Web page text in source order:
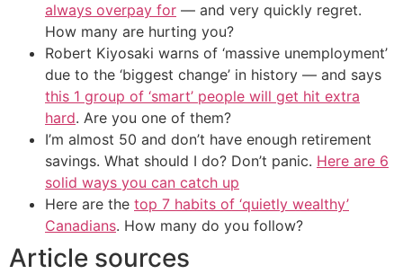
always overpay for — and very quickly regret.
How many are hurting you?
Robert Kiyosaki warns of ‘massive unemployment’
due to the ‘biggest change’ in history — and says
this 1 group of ‘smart’ people will get hit extra
hard. Are you one of them?
I’m almost 50 and don’t have enough retirement
savings. What should I do? Don’t panic. Here are 6
solid ways you can catch up
Here are the top 7 habits of ‘quietly wealthy’
Canadians. How many do you follow?
Article sources